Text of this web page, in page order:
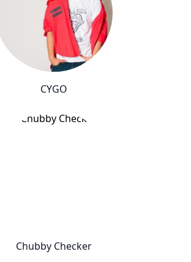
CYGO
Chubby Checker